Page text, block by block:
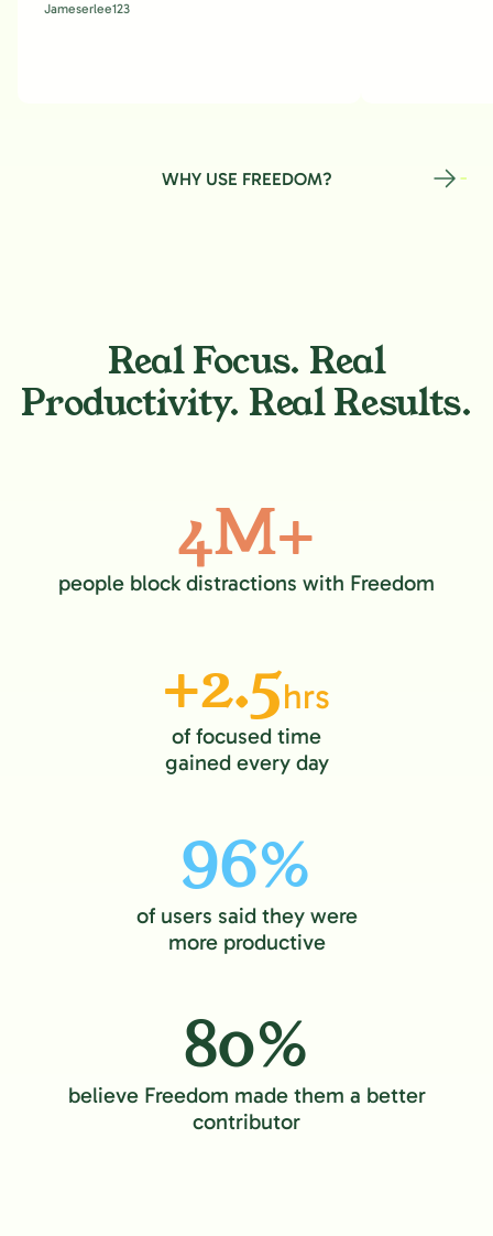
Jameserlee123
WHY USE FREEDOM?
Real Focus. Real
Productivity. Real Results.
4M+
people block distractions with Freedom
+2.5hrs
of focused time
gained every day
96%
of users said they were
more productive
80%
believe Freedom made them a better
contributor